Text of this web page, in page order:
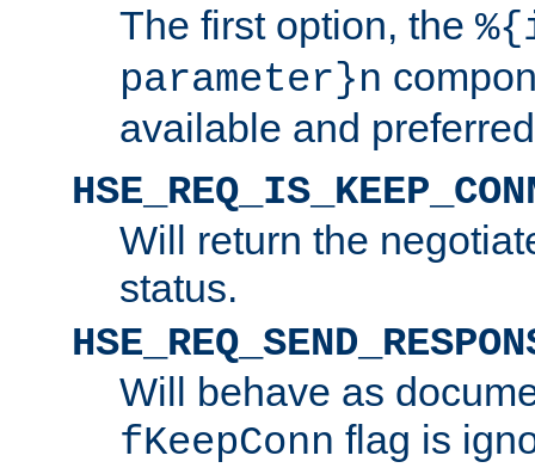
The first option, the
parameter}n
available and
Will return the
status.
Will behave as
fKeepConn flag is